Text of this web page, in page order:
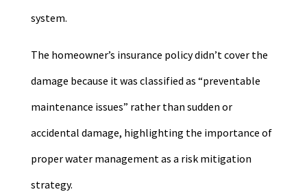
system.
The homeowner’s insurance policy didn’t cover the
damage because it was classified as “preventable
maintenance issues” rather than sudden or
accidental damage, highlighting the importance of
proper water management as a risk mitigation
strategy.